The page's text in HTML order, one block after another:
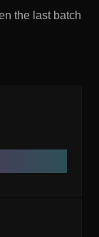
the last batch